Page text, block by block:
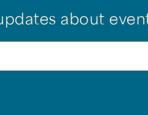
about